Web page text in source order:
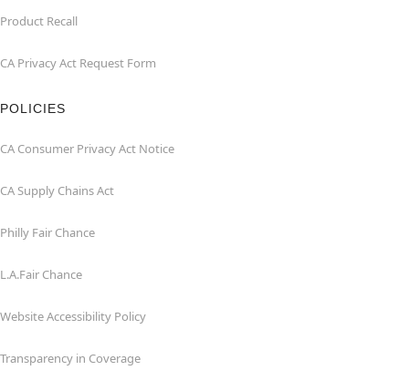
Product Recall
CA Privacy Act Request Form
POLICIES
CA Consumer Privacy Act Notice
CA Supply Chains Act
Philly Fair Chance
L.A.Fair Chance
Website Accessibility Policy
Transparency in Coverage